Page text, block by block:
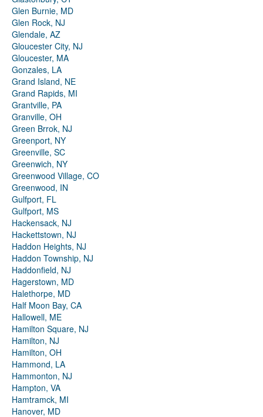
Glen Burnie, MD
Glen Rock, NJ
Glendale, AZ
Gloucester City, NJ
Gloucester, MA
Gonzales, LA
Grand Island, NE
Grand Rapids, MI
Grantville, PA
Granville, OH
Green Brrok, NJ
Greenport, NY
Greenville, SC
Greenwich, NY
Greenwood Village, CO
Greenwood, IN
Gulfport, FL
Gulfport, MS
Hackensack, NJ
Hackettstown, NJ
Haddon Heights, NJ
Haddon Township, NJ
Haddonfield, NJ
Hagerstown, MD
Halethorpe, MD
Half Moon Bay, CA
Hallowell, ME
Hamilton Square, NJ
Hamilton, NJ
Hamilton, OH
Hammond, LA
Hammonton, NJ
Hampton, VA
Hamtramck, MI
Hanover, MD